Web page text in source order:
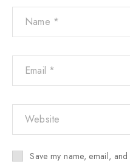
Save my name, email,